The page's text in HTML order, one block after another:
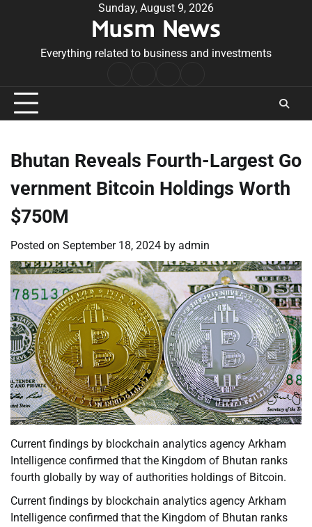
Sunday, August 9, 2026
Musm News
Everything related to business and investments
Conditions
Bhutan Reveals Fourth-Largest Go
vernment Bitcoin Holdings Worth
$750M
Posted on September 18, 2024 by admin
Current findings by blockchain analytics agency Arkham
Intelligence confirmed that the Kingdom of Bhutan ranks
fourth globally by way of authorities holdings of Bitcoin.
Current findings by blockchain analytics agency Arkham
Intelligence confirmed that the Kingdom of Bhutan ranks